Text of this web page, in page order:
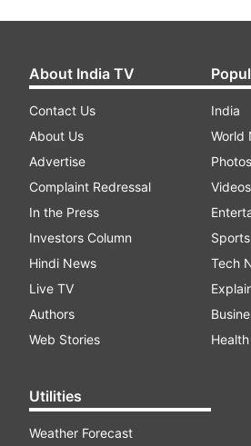
About India TV
Contact Us
About Us
Advertise
Complaint Redressal
In the Press
Investors Column
Hindi News
Live TV
Authors
Web Stories
Utilities
Weather Forecast
India
World
Photos
Videos
Tech